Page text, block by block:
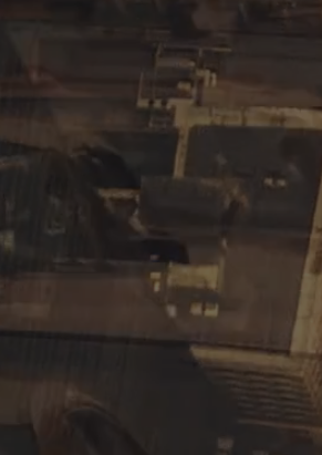
search
Driven by
Lemonade
produce
range from